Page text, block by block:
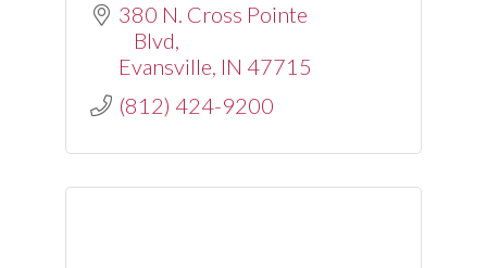
380 N. Cross Pointe
Blvd
Evansville IN 47715
(812) 424-9200